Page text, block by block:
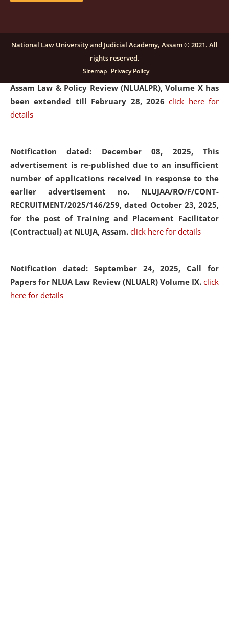
Notification dated: December 16, 2025, Last date for
submission of Papers for National Law University
Assam Law & Policy Review (NLUALPR), Volume X has
been extended till February 28, 2026click here for
details
Notification dated: December 08, 2025, This
advertisement is re-published due to an insufficient
number of applications received in response to the
earlier advertisement no. NLUJAA/RO/F/CONT-
RECRUITMENT/2025/146/259, dated October 23, 2025,
for the post of Training and Placement Facilitator
(Contractual) at NLUJA, Assam. click here for details
Notification dated: September 24, 2025, Call for
Papers for NLUA Law Review (NLUALR) Volume IX. click
here for details
National Law University and Judicial Academy, Assam © 2021. All
rights reserved.
Sitemap Privacy Policy